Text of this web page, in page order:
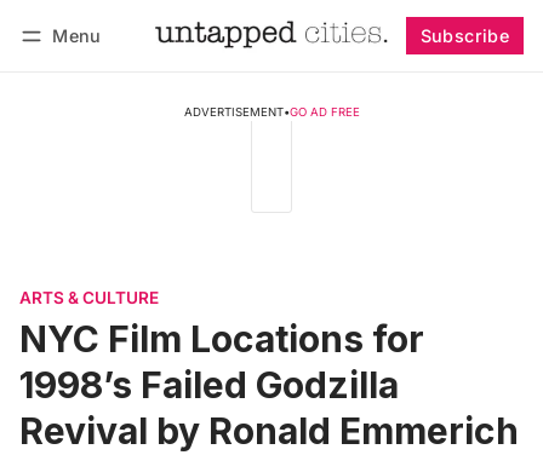
Menu Subscribe
ADVERTISEMENT•GO AD FREE
ARTS & CULTURE
NYC Film Locations for
1998’s Failed Godzilla
Revival by Ronald Emmerich